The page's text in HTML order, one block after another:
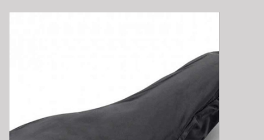
Brake Pad Bedding In